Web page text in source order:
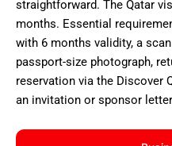
straightforward. The Qatar
months. Essential
with 6 months validity, a
passport-size photograph,
reservation via the Discover
an invitation or sponsor